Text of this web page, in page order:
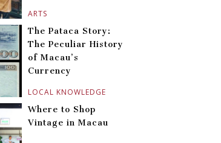
ARTS
LOCAL KNOWLEDGE
The Pataca Story:
The Peculiar History
of Macau’s
Currency
Where to Shop
Vintage in Macau